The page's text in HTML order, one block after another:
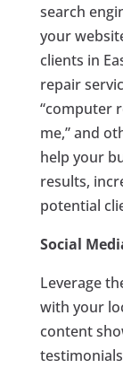
search
your
clients in
repair
“computer
me,” and
help your
results,
potential
Social
Leverage
with your
content